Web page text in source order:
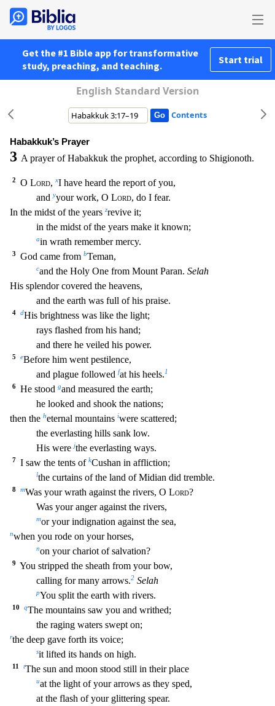
Get the #1 Bible app for transformative
study, preaching, and teaching.
Start trial
English Standard Version
Contents
Habakkuk’s Prayer
3 A prayer of Habakkuk the prophet, according to Shigionoth.
2 O Lord, xI have heard the report of you,
andyyour work, O Lord, do I fear.
In the midst of the years zrevive it;
in the midst of the years make it known;
ain wrath remember mercy.
3 God came from bTeman,
cand the Holy One from Mount Paran. Selah
His splendor covered the heavens,
and the earth was full of his praise.
4 dHis brightness was like the light;
rays flashed from his hand;
and there he veiled his power.
5 eBefore him went pestilence,
and plague followed fat his heels.1
6 He stood gand measured the earth;
he looked and shook the nations;
then the heternal mountains iwere scattered;
the everlasting hills sank low.
His werejthe everlasting ways.
7 I saw the tents of kCushan in affliction;
lthe curtains of the land of Midian did tremble.
8 mWas your wrath against the rivers, O Lord?
Was your anger against the rivers,
mor your indignation against the sea,
nwhen you rode on your horses,
non your chariot of salvation?
9
You stripped the sheath from your bow,
calling for many arrows.2 Selah
pYou split the earth with rivers.
10 qThe mountains saw you and writhed;
the raging waters swept on;
rthe deep gave forth its voice;
sit lifted its hands on high.
11 tThe sun and moon stood still in their place
uat the light of your arrows as they sped,
at the flash of your glittering spear.